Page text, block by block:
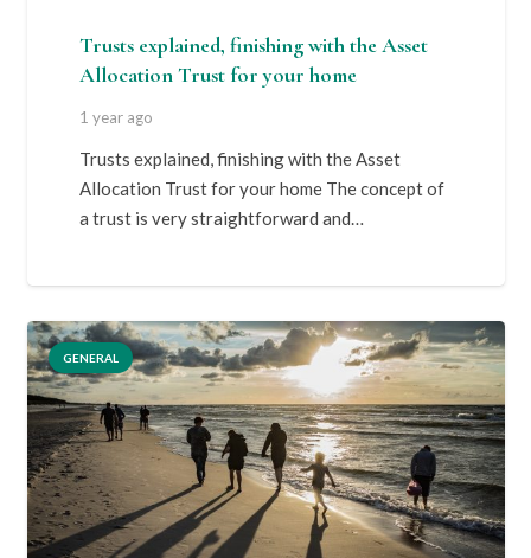
Trusts explained, finishing with the Asset
Allocation Trust for your home
1 year ago
Trusts explained, finishing with the Asset
Allocation Trust for your home The concept of
a trust is very straightforward and…
GENERAL